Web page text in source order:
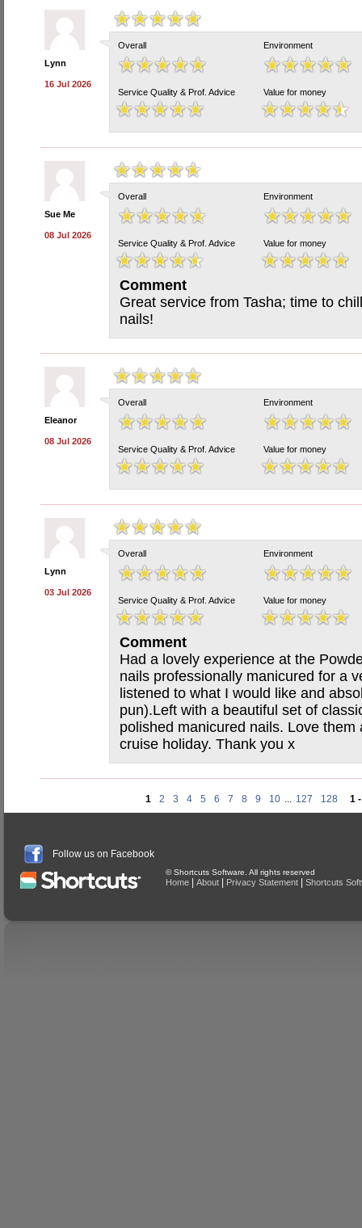
Lynn
16 Jul 2026
Overall Environment
Service Quality & Prof. Advice Value for money
Sue Me
08 Jul 2026
Overall Environment
Service Quality & Prof. Advice Value for money
Comment
Great service from Tasha; time to
nails!
Eleanor
08 Jul 2026
Overall Environment
Service Quality & Prof. Advice Value for money
Lynn
03 Jul 2026
Overall Environment
Service Quality & Prof. Advice Value for money
Comment
Had a lovely experience at the
nails professionally manicured for a
listened to what I would like and
pun).Left with a beautiful set of
polished manicured nails. Love
cruise holiday. Thank you x
1 2 3 4 5 6 7 8 9 10 ... 127 128 1
Follow us on Facebook
© Shortcuts Software. All rights reserved
Home About Privacy Statement Shortcuts